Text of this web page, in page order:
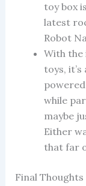
toy box
latest
Robot
With
toys,
while
maybe
Either
that far
Final Thoughts